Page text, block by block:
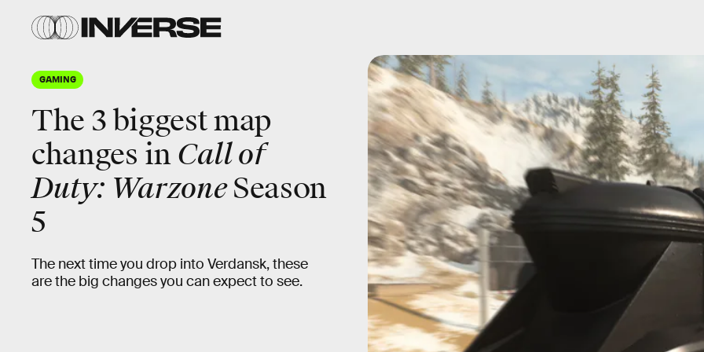
GAMING
The 3 biggest map
changes inCall of
Duty: WarzoneSeason
5
The next time you drop into Verdansk, these
are the big changes you can expect to see.